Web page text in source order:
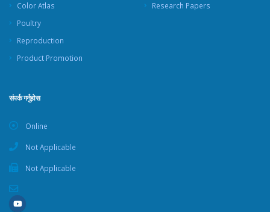
Color Atlas
Poultry
Reproduction
Product Promotion
Research Papers
संपर्क गर्नुहोस
Online
Not Applicable
Not Applicable